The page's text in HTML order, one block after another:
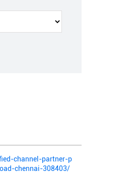
channel-partner-p
chennai-308403/